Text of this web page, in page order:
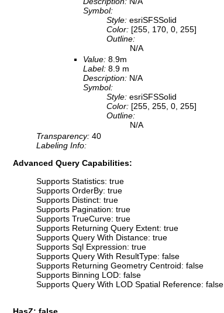
Symbol:
Style: esriSFSSolid
Color: [255, 170, 0, 255]
Outline:
N/A
Value: 8.9m
Label: 8.9 m
Description: N/A
Symbol:
Style: esriSFSSolid
Color: [255, 255, 0, 255]
Outline:
N/A
Transparency: 40
Labeling Info:
Advanced Query Capabilities:
Supports Statistics: true
Supports OrderBy: true
Supports Distinct: true
Supports Pagination: true
Supports TrueCurve: true
Supports Returning Query Extent: true
Supports Query With Distance: true
Supports Sql Expression: true
Supports Query With ResultType: false
Supports Returning Geometry Centroid: false
Supports Binning LOD: false
Supports Query With LOD Spatial Reference: false